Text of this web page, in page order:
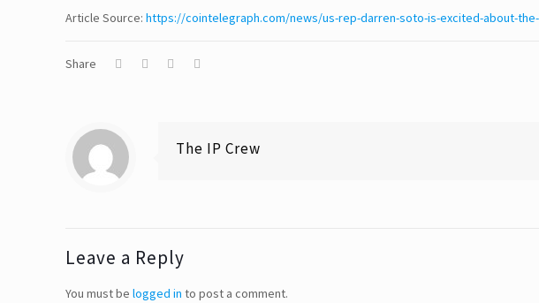
Article Source:https://cointelegraph.com/news/us-rep-darren-soto-is-excited-about-
Share
The IP Crew
Leave a Reply
You must belogged in to post a comment.
TERMS & CONDITIONS
Quality Policy